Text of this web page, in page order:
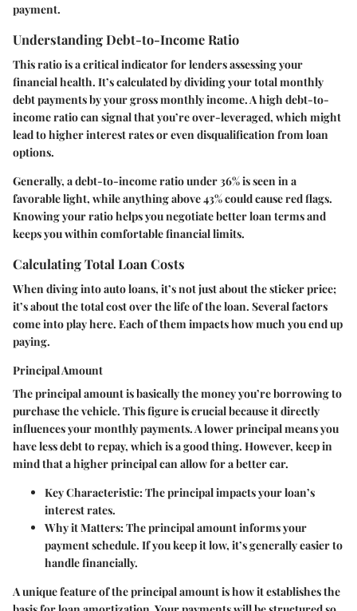
payment.
Understanding Debt-to-Income Ratio
This ratio is a critical indicator for lenders assessing your
financial health. It’s calculated by dividing your total monthly
debt payments by your gross monthly income. A high debt-to-
income ratio can signal that you’re over-leveraged, which might
lead to higher interest rates or even disqualification from loan
options.
Generally, a debt-to-income ratio under 36% is seen in a
favorable light, while anything above 43% could cause red flags.
Knowing your ratio helps you negotiate better loan terms and
keeps you within comfortable financial limits.
Calculating Total Loan Costs
When diving into auto loans, it’s not just about the sticker price;
it’s about the total cost over the life of the loan. Several factors
come into play here. Each of them impacts how much you end up
paying.
Principal Amount
The principal amount is basically the money you’re borrowing to
purchase the vehicle. This figure is crucial because it directly
influences your monthly payments. A lower principal means you
have less debt to repay, which is a good thing. However, keep in
mind that a higher principal can allow for a better car.
Key Characteristic: The principal impacts your loan’s
interest rates.
Why it Matters: The principal amount informs your
payment schedule. If you keep it low, it’s generally easier to
handle financially.
A unique feature of the principal amount is how it establishes the